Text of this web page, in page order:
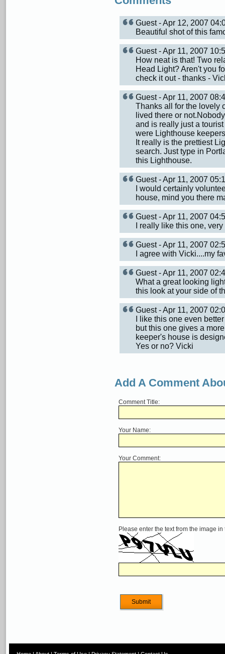
Guest - Apr 12, 2007
Beautiful shot of this
Guest - Apr 11, 2007
How neat is that! Two
Head Light? Aren't you
check it out - thanks -
Guest - Apr 11, 2007
Thanks all for the lovely
lived there or
and is really just a
were Lighthouse
It really is the prettiest
search. Just type in
this Lighthouse.
Guest - Apr 11, 2007
I would certainly
house, mind you there
Guest - Apr 11, 2007
I really like this one,
Guest - Apr 11, 2007
I agree with Vicki....my
Guest - Apr 11, 2007
What a great looking
this look at your side of
Guest - Apr 11, 2007
I like this one even
but this one gives a
keeper's house is
Yes or no? Vicki
Add A Comment
Comment Title:
Your Name:
Your Comment:
Please enter the text from the image